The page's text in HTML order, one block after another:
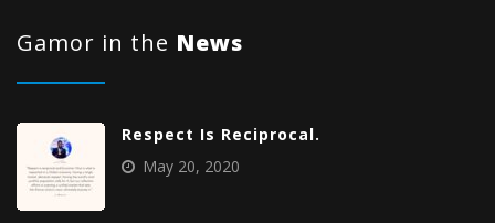
Gamor in the News
Respect Is Reciprocal.
May 20, 2020